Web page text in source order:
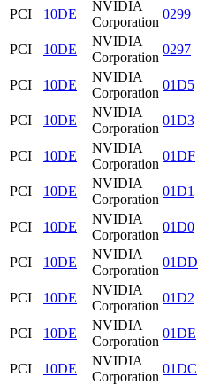
PCI
10DE
NVIDIA
Corporation
0299
PCI
10DE
NVIDIA
Corporation
0297
PCI
10DE
NVIDIA
Corporation
01D5
PCI
10DE
NVIDIA
Corporation
01D3
PCI
10DE
NVIDIA
Corporation
01DF
PCI
10DE
NVIDIA
Corporation
01D1
PCI
10DE
NVIDIA
Corporation
01D0
PCI
10DE
NVIDIA
Corporation
01DD
PCI
10DE
NVIDIA
Corporation
01D2
PCI
10DE
NVIDIA
Corporation
01DE
PCI
10DE
NVIDIA
Corporation
01DC